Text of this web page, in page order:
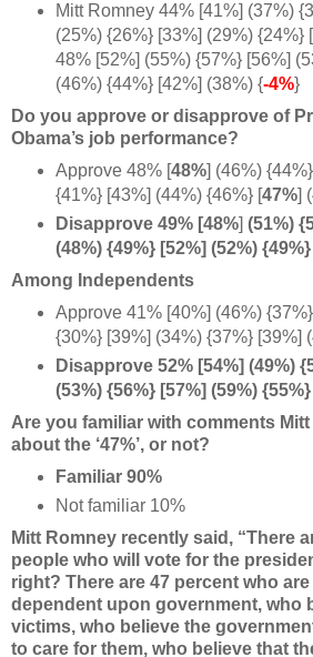
Mitt Romney 44% [41%] (37%)
(25%) {26%} [33%] (29%) {24%}
48% [52%] (55%) {57%} [56%]
(46%) {44%} [42%] (38%) {-4%}
Do you approve or disapprove of
Obama’s job performance?
Approve 48% [48%] (46%) {44%}
{41%} [43%] (44%) {46%} [47%]
Disapprove 49% [48%] (51%)
(48%) {49%} [52%] (52%) {49%}
Among Independents
Approve 41% [40%] (46%)
{30%} [39%] (34%) {37%} [39%]
Disapprove 52% [54%] (49%)
(53%) {56%} [57%] (59%)
Are you familiar with comments
about the ‘47%’, or not?
Familiar 90%
Not familiar 10%
Mitt Romney recently said, “There
people who will vote for the
right? There are 47 percent who
dependent upon government, who
victims, who believe the
to care for them, who believe that